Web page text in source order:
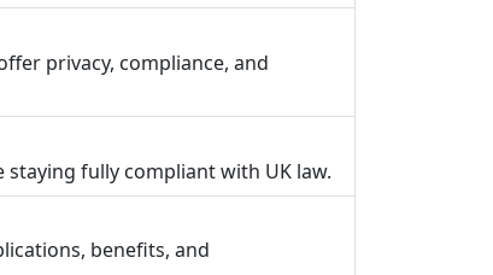
privacy, compliance, and
fully compliant with UK law.
benefits, and